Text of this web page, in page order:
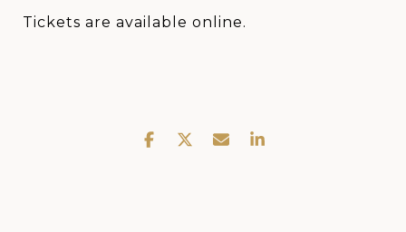
Tickets are available online.